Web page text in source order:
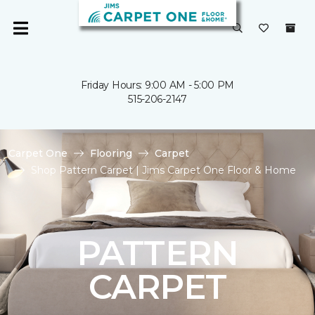
Friday Hours: 9:00 AM - 5:00 PM
515-206-2147
Carpet One Flooring
Carpet
Shop Pattern Carpet | Jims Carpet One Floor & Home
PATTERN
CARPET